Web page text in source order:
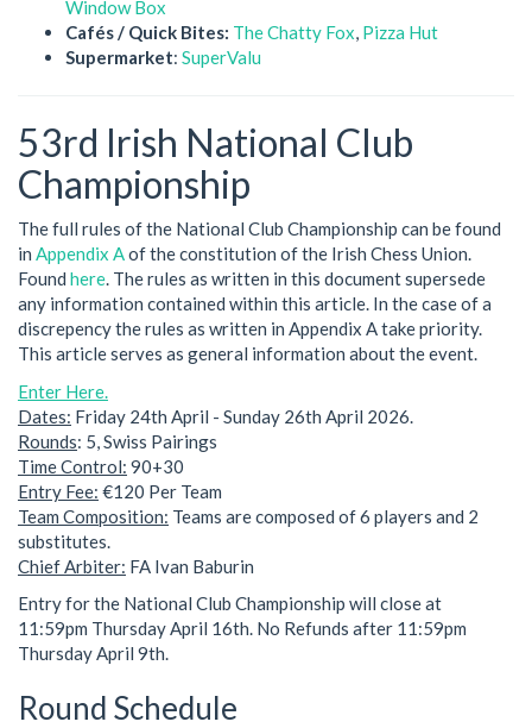
Window Box
Cafés / Quick Bites: The Chatty Fox Pizza Hut
Supermarket: SuperValu
53rd Irish National Club
Championship
The full rules of the National Club Championship can be found
in Appendix Aof the constitution of the Irish Chess Union.
Found here. The rules as written in this document supersede
any information contained within this article. In the case of a
discrepency the rules as written in Appendix A take priority.
This article serves as general information about the event.
Enter Here.
Dates: Friday 24th April - Sunday 26th April 2026.
Rounds: 5, Swiss Pairings
Time Control: 90+30
Entry Fee: €120 Per Team
Team Composition: Teams are composed of 6 players and 2
substitutes.
Chief Arbiter: FA Ivan Baburin
Entry for the National Club Championship will close at
11:59pm Thursday April 16th. No Refunds after 11:59pm
Thursday April 9th.
Round Schedule